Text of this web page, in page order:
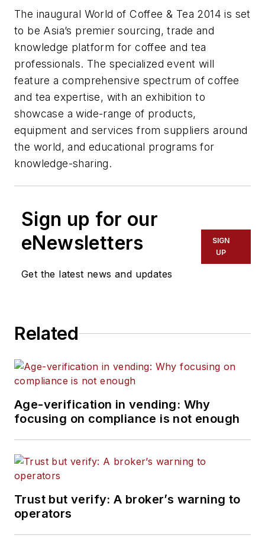
The inaugural World of Coffee & Tea 2014 is set
to be Asia’s premier sourcing, trade and
knowledge platform for coffee and tea
professionals. The specialized event will
feature a comprehensive spectrum of coffee
and tea expertise, with an exhibition to
showcase a wide-range of products,
equipment and services from suppliers around
the world, and educational programs for
knowledge-sharing.
Sign up for our
eNewsletters
Get the latest news and updates
SIGN
UP
Related
Age-verification in vending: Why
focusing on compliance is not enough
Trust but verify: A broker’s warning to
operators